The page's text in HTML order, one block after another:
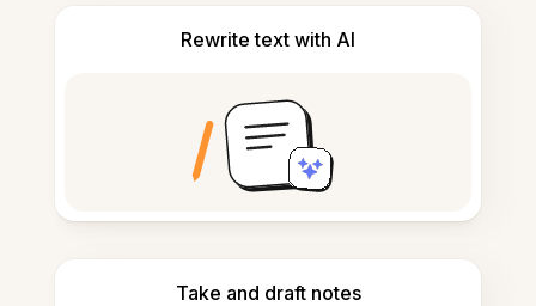
Rewrite text with AI
Take and draft notes